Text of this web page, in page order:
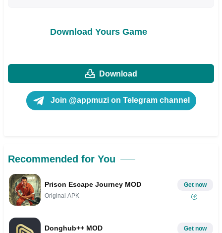
Download Yours Game
Download
Join @appmuzi on Telegram channel
Recommended for You
Prison Escape Journey MOD
Original APK
Get now
Donghub++ MOD Get now